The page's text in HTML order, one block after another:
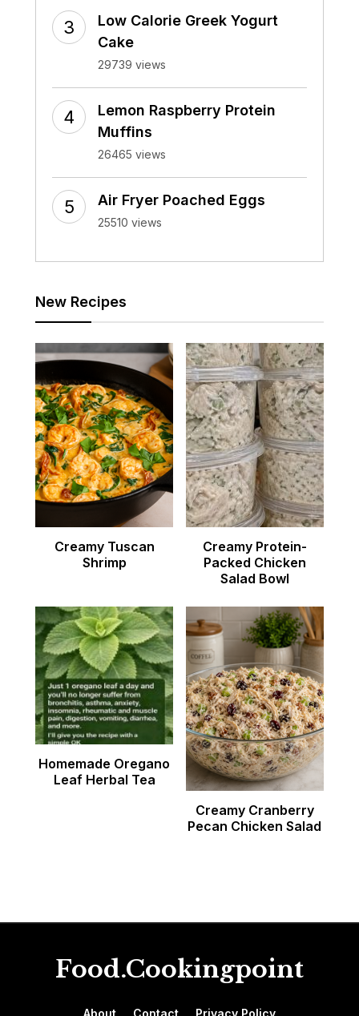
Low Calorie Greek Yogurt
Cake
29739 views
Lemon Raspberry Protein
Muffins
26465 views
Air Fryer Poached Eggs
25510 views
New Recipes
Creamy Tuscan
Shrimp
Creamy Protein-
Packed Chicken
Salad Bowl
Homemade Oregano
Leaf Herbal Tea
Creamy Cranberry
Pecan Chicken Salad
Food.Cookingpoint
About Contact Privacy Policy